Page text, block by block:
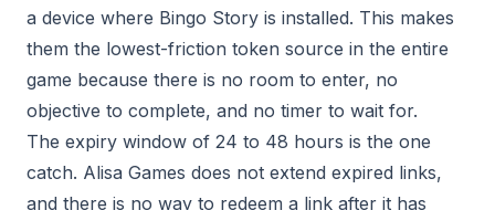
a device where Bingo Story is installed. This makes
them the lowest-friction token source in the entire
game because there is no room to enter, no
objective to complete, and no timer to wait for.
The expiry window of 24 to 48 hours is the one
catch. Alisa Games does not extend expired links,
and there is no way to redeem a link after it has